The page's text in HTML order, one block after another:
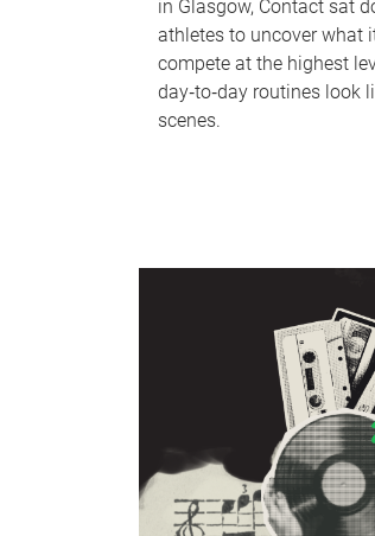
in Glasgow, Contact sat
athletes to uncover what
compete at the highest
day‑to‑day routines look
scenes.